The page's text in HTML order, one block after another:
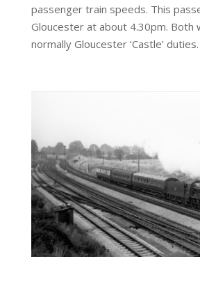
passenger train speeds. This
Gloucester at about 4.30pm. Both
normally Gloucester ‘Castle’ duties.